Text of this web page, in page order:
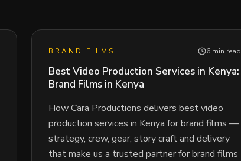
BRAND FILMS 6 min read
Best Video Production Services in Kenya:
Brand Films in Kenya
How Cara Productions delivers best video
production services in Kenya for brand films —
strategy, crew, gear, story craft and delivery
that make us a trusted partner for brand films